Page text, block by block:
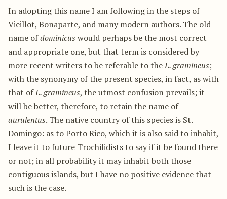
In adopting this name I am following in the steps of
Vieillot, Bonaparte, and many modern authors. The old
name ofdominicus would perhaps be the most correct
and appropriate one, but that term is considered by
more recent writers to be referable to theL. gramineus;
with the synonymy of the present species, in fact, as with
that ofL. gramineus, the utmost confusion prevails; it
will be better, therefore, to retain the name of
aurulentus. The native country of this species is St.
Domingo: as to Porto Rico, which it is also said to inhabit,
I leave it to future Trochilidists to say if it be found there
or not; in all probability it may inhabit both those
contiguous islands, but I have no positive evidence that
such is the case.